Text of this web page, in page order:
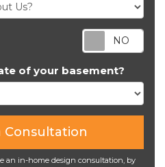
of your basement?
Consultation
an in-home design consultation, by